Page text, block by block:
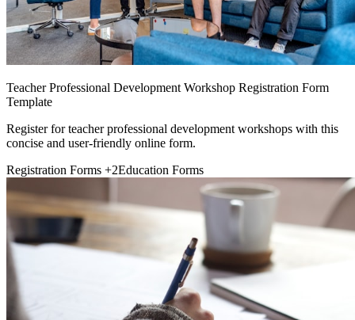
Teacher Professional Development Workshop Registration Form
Template
Register for teacher professional development workshops with this
concise and user-friendly online form.
Registration Forms +2Education Forms